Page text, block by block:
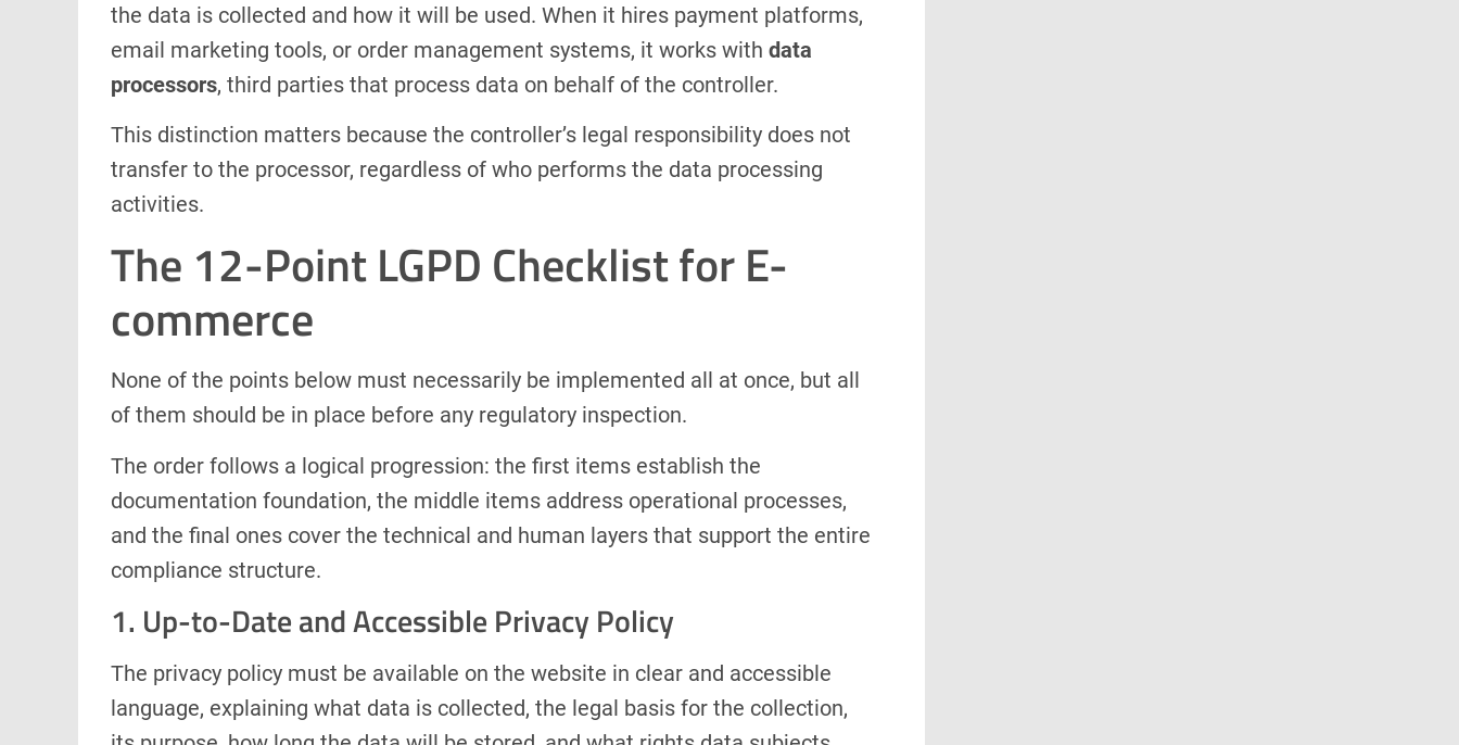
the data is collected and how it will be used. When it hires payment platforms,
email marketing tools, or order management systems, it works with data
processors, third parties that process data on behalf of the controller.
This distinction matters because the controller’s legal responsibility does not
transfer to the processor, regardless of who performs the data processing
activities.
The 12-Point LGPD Checklist for E-
commerce
None of the points below must necessarily be implemented all at once, but all
of them should be in place before any regulatory inspection.
The order follows a logical progression: the first items establish the
documentation foundation, the middle items address operational processes,
and the final ones cover the technical and human layers that support the entire
compliance structure.
1. Up-to-Date and Accessible Privacy Policy
The privacy policy must be available on the website in clear and accessible
language, explaining what data is collected, the legal basis for the collection,